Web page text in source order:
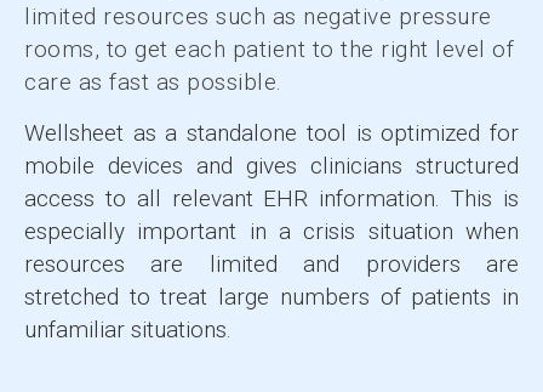
limited resources such as negative pressure
rooms, to get each patient to the right level of
care as fast as possible.
Wellsheet as a standalone tool is optimized for
mobile devices and gives clinicians structured
access to all relevant EHR information. This is
especially important in a crisis situation when
resources are limited and providers are
stretched to treat large numbers of patients in
unfamiliar situations.